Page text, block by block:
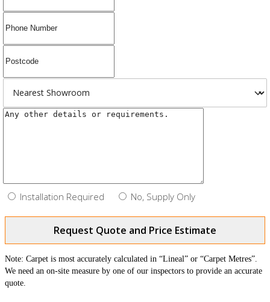
Installation Required No, Supply Only
Request Quote and Price Estimate
Note: Carpet is most accurately calculated in “Lineal” or “Carpet Metres”.
We need an on-site measure by one of our inspectors to provide an accurate
quote.